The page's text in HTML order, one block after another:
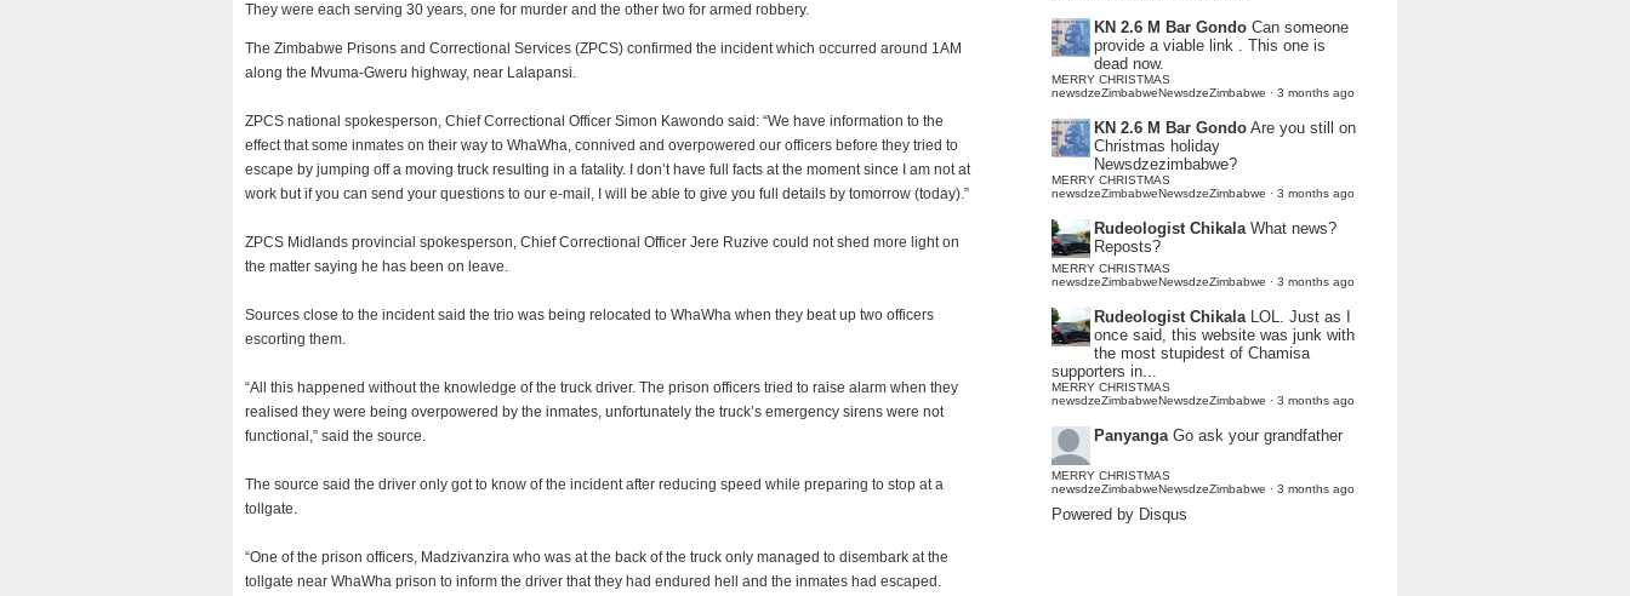
They were each serving 30 years, one for murder and the other two for armed robbery.
The Zimbabwe Prisons and Correctional Services (ZPCS) confirmed the incident which occurred around 1AM
along the Mvuma-Gweru highway, near Lalapansi.
ZPCS national spokesperson, Chief Correctional Officer Simon Kawondo said: “We have information to the
effect that some inmates on their way to WhaWha, connived and overpowered our officers before they tried to
escape by jumping off a moving truck resulting in a fatality. I don’t have full facts at the moment since I am not at
work but if you can send your questions to our e-mail, I will be able to give you full details by tomorrow (today).”
ZPCS Midlands provincial spokesperson, Chief Correctional Officer Jere Ruzive could not shed more light on
the matter saying he has been on leave.
Sources close to the incident said the trio was being relocated to WhaWha when they beat up two officers
escorting them.
“All this happened without the knowledge of the truck driver. The prison officers tried to raise alarm when they
realised they were being overpowered by the inmates, unfortunately the truck’s emergency sirens were not
functional,” said the source.
The source said the driver only got to know of the incident after reducing speed while preparing to stop at a
tollgate.
“One of the prison officers, Madzivanzira who was at the back of the truck only managed to disembark at the
tollgate near WhaWha prison to inform the driver that they had endured hell and the inmates had escaped.
KN 2.6 M Bar Gondo Can someone
provide a viable link . This one is
dead now.
MERRY CHRISTMAS
newsdzeZimbabweNewsdzeZimbabwe · 3 months ago
KN 2.6 M Bar Gondo Are you still on
Christmas holiday
Newsdzezimbabwe?
MERRY CHRISTMAS
newsdzeZimbabweNewsdzeZimbabwe · 3 months ago
Rudeologist Chikala What news?
Reposts?
MERRY CHRISTMAS
newsdzeZimbabweNewsdzeZimbabwe · 3 months ago
Rudeologist Chikala LOL. Just as I
once said, this website was junk with
the most stupidest of Chamisa
supporters in...
MERRY CHRISTMAS
newsdzeZimbabweNewsdzeZimbabwe · 3 months ago
Panyanga Go ask your grandfather
MERRY CHRISTMAS
newsdzeZimbabweNewsdzeZimbabwe · 3 months ago
Powered by Disqus